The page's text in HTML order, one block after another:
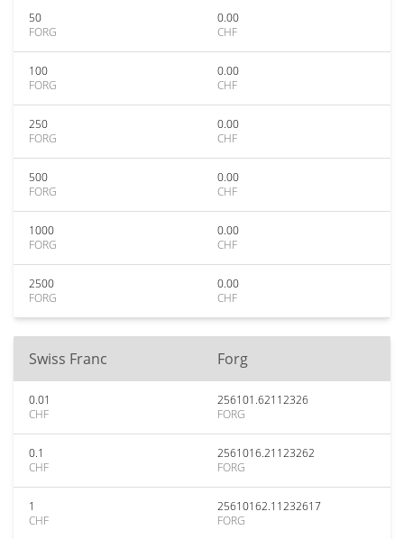
50
FORG
0.00
CHF
100
FORG
0.00
CHF
250
FORG
0.00
CHF
500
FORG
0.00
CHF
1000
FORG
0.00
CHF
2500
FORG
0.00
CHF
Swiss Franc Forg
0.01
CHF
256101.62112326
FORG
0.1
CHF
2561016.21123262
FORG
1
CHF
25610162.11232617
FORG